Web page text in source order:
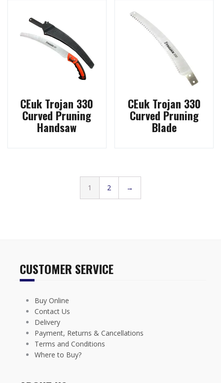
CEuk Trojan 330
Curved Pruning
Handsaw
CEuk Trojan 330
Curved Pruning
Blade
1 2 →
CUSTOMER SERVICE
Buy Online
Contact Us
Delivery
Payment, Returns & Cancellations
Terms and Conditions
Where to Buy?